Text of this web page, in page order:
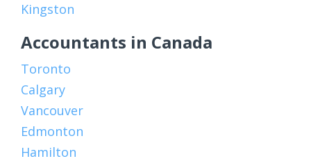
Kingston
Accountants in Canada
Toronto
Calgary
Vancouver
Edmonton
Hamilton